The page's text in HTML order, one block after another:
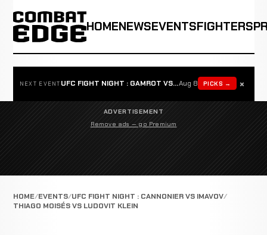
HOMENEWSEVENTSFIGHTERS
NEXT EVENT UFC FIGHT NIGHT : GAMROT VS SALKILLDAug 8 PICKS → ×
ADVERTISEMENT
Remove ads — go Premium
HOME EVENTS UFC FIGHT NIGHT : CANNONIER VS IMAVOV
THIAGO MOISÉS VS LUDOVIT KLEIN